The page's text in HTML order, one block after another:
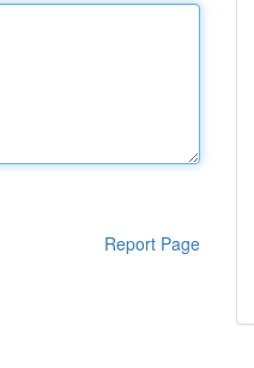
Report Page